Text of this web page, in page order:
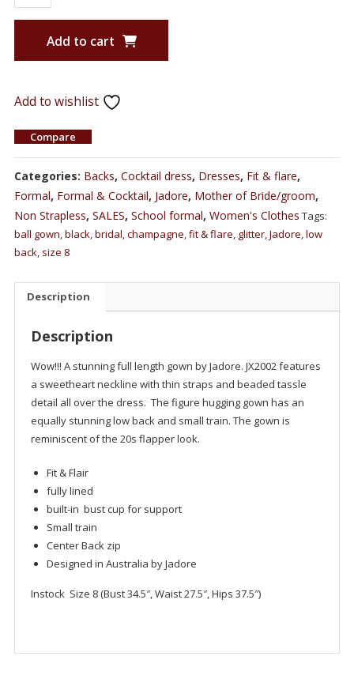
Add to cart
Add to wishlist
Compare
Categories: Backs, Cocktail dress, Dresses, Fit & flare,
Formal, Formal & Cocktail, Jadore, Mother of Bride/groom,
Non Strapless, SALES, School formal, Women's Clothes Tags:
ball gown,black,bridal,champagne,fit & flare, glitter,Jadore,low
back, size 8
Description
Description
Wow!!! A stunning full length gown by Jadore. JX2002 features
a sweetheart neckline with thin straps and beaded tassle
detail all over the dress. The figure hugging gown has an
equally stunning low back and small train. The gown is
reminiscent of the 20s flapper look.
Fit & Flair
fully lined
built-in bust cup for support
Small train
Center Back zip
Designed in Australia by Jadore
Instock Size 8 (Bust 34.5″, Waist 27.5″, Hips 37.5″)